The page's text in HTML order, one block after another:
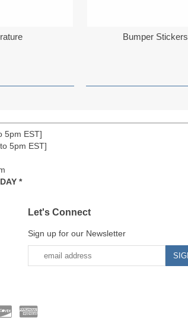
Bumper Stickers
5pm EST]
5pm EST]
*
Let's Connect
Sign up for our Newsletter